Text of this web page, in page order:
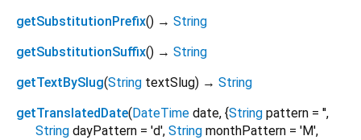
getSubstitutionPrefix() → String
getSubstitutionSuffix() → String
getTextBySlug(String textSlug) → String
getTranslatedDate( DateTime date, {String pattern = '',
String dayPattern = 'd', String monthPattern = 'M',